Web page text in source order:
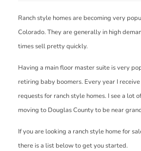
Ranch style homes are becoming very
Colorado. They are generally in high
times sell pretty quickly.
Having a main floor master suite is very
retiring baby boomers. Every year I
requests for ranch style homes. I see a lot
moving to Douglas County to be near
If you are looking a ranch style home for
there is a list below to get you started.